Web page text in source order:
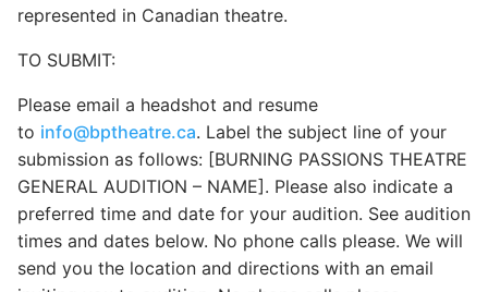
represented in Canadian theatre.
TO SUBMIT:
Please email a headshot and resume
to info@bptheatre.ca. Label the subject line of your
submission as follows: [BURNING PASSIONS THEATRE
GENERAL AUDITION – NAME]. Please also indicate a
preferred time and date for your audition. See audition
times and dates below. No phone calls please. We will
send you the location and directions with an email